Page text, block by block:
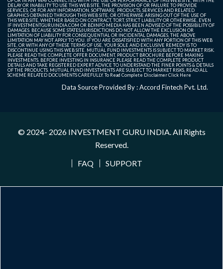
DELAY OR INABILITY TO USE THIS WEB SITE, THE PROVISION OF OR FAILURE TO PROVIDE
SERVICES, OR FOR ANY INFORMATION, SOFTWARE, PRODUCTS, SERVICES AND RELATED
GRAPHICS OBTAINED THROUGH THIS WEB SITE, OR OTHERWISE ARISING OUT OF THE USE OF
THIS WEB SITE, WHETHER BASED ON CONTRACT, TORT, STRICT LIABILITY OR OTHERWISE, EVEN
IF INVESTMENTGURUINDIA.COM OR BDINFO MEDIA HAS BEEN ADVISED OF THE POSSIBILITY OF
DAMAGES. BECAUSE SOME STATES/JURISDICTIONS DO NOT ALLOW THE EXCLUSION OR
LIMITATION OF LIABILITY FOR CONSEQUENTIAL OR INCIDENTAL DAMAGES, THE ABOVE
LIMITATION MAY NOT APPLY TO YOU. IF YOU ARE DISSATISFIED WITH ANY PORTION OF THIS WEB
SITE, OR WITH ANY OF THESE TERMS OF USE, YOUR SOLE AND EXCLUSIVE REMEDY IS TO
DISCONTINUE USING THIS WEB SITE. MUTUAL FUND INVESTMENTS IS SUBJECT TO MARKET RISK.
PLEASE READ THE COMPLETE OFFER DOCUMENT, PRODUCT BROCHURE BEFORE MAKING
INVESTMENTS. BEFORE INVESTING IN INSURANCE PLEASE READ THE COMPLETE PRODUCT
DETAILS AND TAKE REGISTERED EXPERT ADVICE TO UNDERSTAND THE FINER POINTS & DETAILS
OF THE PRODUCTS. MUTUAL FUND INVESTMENTS ARE SUBJECT TO MARKET RISKS, READ ALL
SCHEME RELATED DOCUMENTS CAREFULLY. To Read Complete DisclaimerClick Here
Data Source Provided By : Accord Fintech Pvt. Ltd.
© 2024- 2026 INVESTMENT GURU INDIA. All Rights
Reserved.
FAQ
SUPPORT